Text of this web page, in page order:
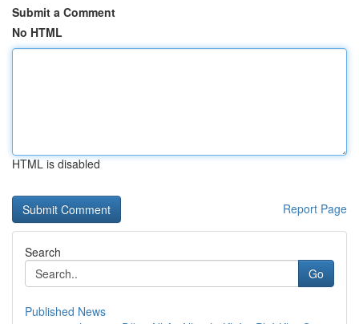
Submit a Comment
No HTML
HTML is disabled
Report Page
Search
Go
Published News